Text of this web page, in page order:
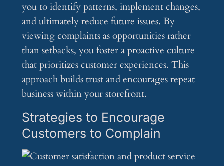
you to identify patterns, implement changes,
and ultimately reduce future issues. By
viewing complaints as opportunities rather
than setbacks, you foster a proactive culture
that prioritizes customer experiences. This
approach builds trust and encourages repeat
business within your storefront.
Strategies to Encourage
Customers to Complain